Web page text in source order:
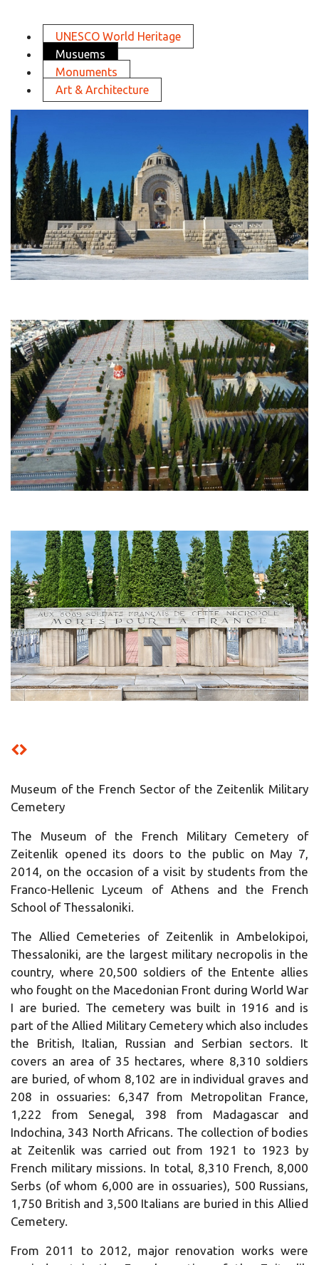
UNESCO World Heritage
Musuems
Monuments
Art & Architecture
Museum of the French Sector of the Zeitenlik Military
Cemetery
The Museum of the French Military Cemetery of
Zeitenlik opened its doors to the public on May 7,
2014, on the occasion of a visit by students from the
Franco-Hellenic Lyceum of Athens and the French
School of Thessaloniki.
The Allied Cemeteries of Zeitenlik in Ambelokipoi,
Thessaloniki, are the largest military necropolis in the
country, where 20,500 soldiers of the Entente allies
who fought on the Macedonian Front during World War
I are buried. The cemetery was built in 1916 and is
part of the Allied Military Cemetery which also includes
the British, Italian, Russian and Serbian sectors.
It
covers an area of ​​35 hectares, where 8,310 soldiers
are buried, of whom 8,102 are in individual graves and
208 in ossuaries: 6,347 from Metropolitan France,
1,222 from Senegal, 398 from Madagascar and
Indochina, 343 North Africans. The collection of bodies
at Zeitenlik was carried out from 1921 to 1923 by
French military missions. In total, 8,310 French, 8,000
Serbs (of whom 6,000 are in ossuaries), 500 Russians,
1,750 British and 3,500 Italians are buried in this Allied
Cemetery.
From 2011 to 2012, major renovation works were